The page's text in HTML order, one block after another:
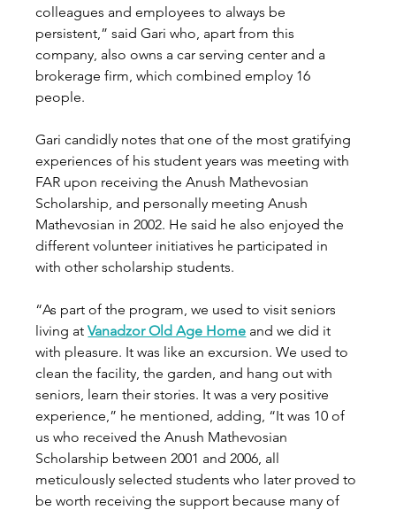
colleagues and employees to always be
persistent,” said Gari who, apart from this
company, also owns a car serving center and a
brokerage firm, which combined employ 16
people.
Gari candidly notes that one of the most gratifying
experiences of his student years was meeting with
FAR upon receiving the Anush Mathevosian
Scholarship, and personally meeting Anush
Mathevosian in 2002. He said he also enjoyed the
different volunteer initiatives he participated in
with other scholarship students.
“As part of the program, we used to visit seniors
living at Vanadzor Old Age Home and we did it
with pleasure. It was like an excursion. We used to
clean the facility, the garden, and hang out with
seniors, learn their stories. It was a very positive
experience,” he mentioned, adding, “It was 10 of
us who received the Anush Mathevosian
Scholarship between 2001 and 2006, all
meticulously selected students who later proved to
be worth receiving the support because many of